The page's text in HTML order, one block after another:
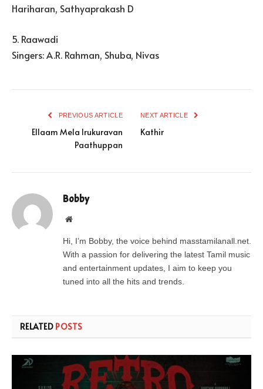
Hariharan, Sathyaprakash D
5. Raawadi
Singers: A.R. Rahman, Shuba, Nivas
PREVIOUS ARTICLE
Ellaam Mela Irukuravan
Paathuppan
NEXT ARTICLE
Kathir
Bobby
Website
Hi, I’m Bobby, the voice behind masstamilanall.net.
With a passion for delivering the latest Tamil music
and entertainment updates, I aim to keep you
tuned into all the hits and trends.
RELATED POSTS